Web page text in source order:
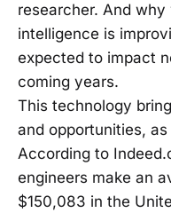
researcher. And why
intelligence is
expected to impact
coming years.
This technology
and opportunities,
According to
engineers make an
$150,083 in the